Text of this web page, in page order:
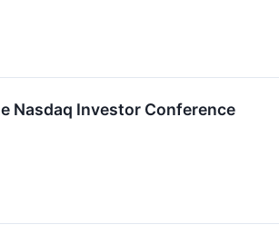
Nasdaq Investor Conference